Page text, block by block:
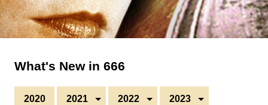
What's New in 666
2020 2021 2022 2023